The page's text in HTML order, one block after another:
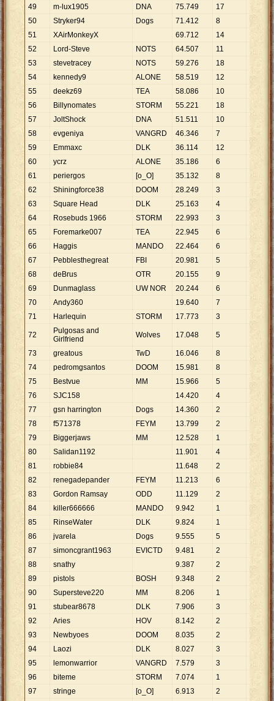
49
m-lux1905 DNA 75.749 17
456
50
Stryker94 Dogs 71.412 8 8
51
XAirMonkeyX 69.712 14
979
52
Lord-Steve NOTS 64.507 11 5 .
53
stevetracey NOTS 59.276 18
293
54
kennedy9 ALONE 58.519 12 4.877
55
deekz69 TEA 58.086 10
809
56
Billynomates STORM 55.221 18
57
JoltShock DNA 51.511 10 5. 151
58
evgeniya VANGRD 46.346 7 . 621
59
Emmaxc DLK 36.114 12 3 010
60
ycrz ALONE 35.186 6
61
periergos [o_O] 35.132 8 4 392
62
Shiningforce38 DOOM 28.249 3
416
63
Square Head DLK 25.163 4 6
64
Rosebuds 1966 STORM 22.993 3
664
65
Foremarke007 TEA 22.945 6 3 .
66
Haggis MANDO 22.464 6
744
67
Pebblesthegreat FBI 20.981 5 4.196
68
deBrus OTR 20.155 9
239
69
Dunmaglass UW NOR 20.244 6
70
Andy360 19.640 7 2. 806
71
Harlequin STORM 17.773 3 924
72
Pulgosas and
Girlfriend
Wolves 17.048 5 410
73 greatous TwD 16.046 8 .
74
pedromgsantos DOOM 15.981 8
998
75
Bestvue MM 15.966 5 3.193
76
SJC158 14.420 4
605
77
gsn harrington Dogs 14.360 2
78
f571378 FEYM 13.799 2 6. 900
79
Biggerjaws MM 12.528 1 . 528
80
Salidan1192 11.901 4
81
robbie84 11.648 2
824
82
renegadepander FEYM 11.213 6 1
83
Gordon Ramsay ODD 11.129 2
84
killer666666 MANDO 9.942 1 9
85
RinseWater DLK 9.824 1
824
86
jvarela Dogs 9.555 5 .
87
simoncgrant1963 EVICTD 9.481 2
741
88
snathy 9.387 2 4.
89
pistols BOSH 9.348 2
674
90
Supersteve220 MM 8.206 1
91
stubear8678 DLK 7.906 3 2. 635
92
Aries HOV 8.142 2
071
93
Newbyoes DOOM 8.035 2
94
Laozi DLK 8.027 3
676
95
lemonwarrior VANGRD 7.579 3 2
96
biteme STORM 7.074 1
97
stringe [o_O] 6.913 2 3